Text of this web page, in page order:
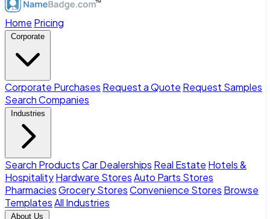
Home Pricing
Corporate
Corporate Purchases Request a Quote Request Samples
Search Companies
Industries
Search ProductsCar Dealerships Real Estate Hotels &
HospitalityHardware StoresAuto Parts Stores
PharmaciesGrocery StoresConvenience Stores Browse
TemplatesAll Industries
About Us